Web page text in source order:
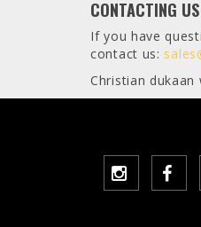
CONTACTING US
If you have
contact us:
Christian